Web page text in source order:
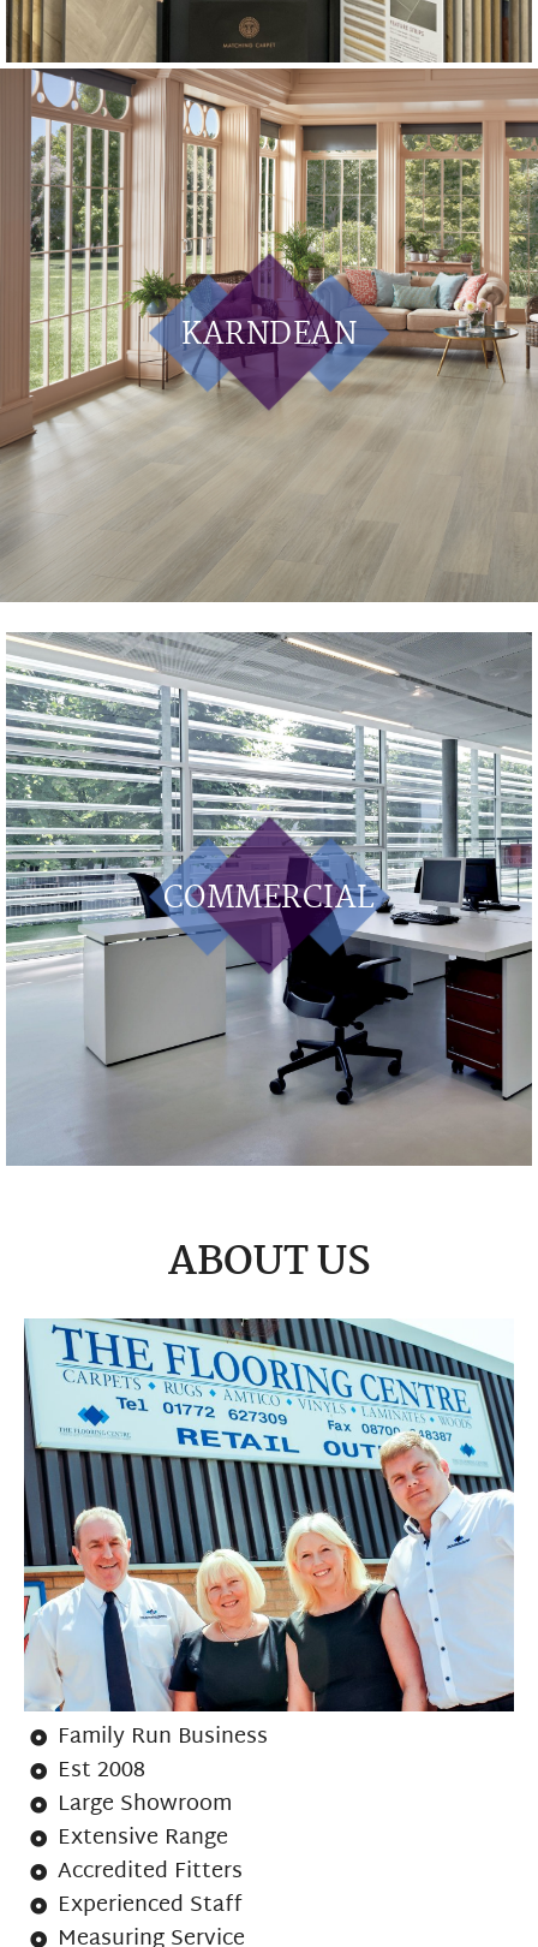
KARNDEAN
COMMERCIAL
ABOUT US
Family Run Business
Est 2008
Large Showroom
Extensive Range
Accredited Fitters
Experienced Staff